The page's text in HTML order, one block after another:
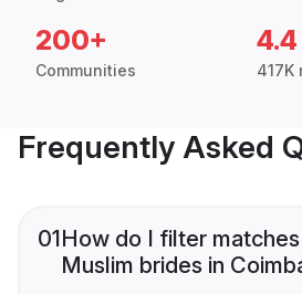
200+
Communities
4.4
417K
Frequently Asked
01How do I filter
Muslim brides in